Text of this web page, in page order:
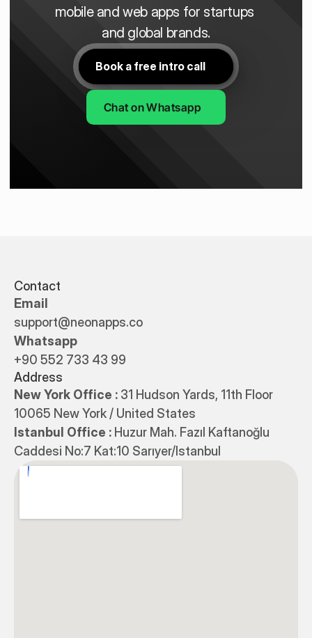
mobile and web apps for startups
and global brands.
Book a free intro call
Chat on Whatsapp
Contact
Email
support@neonapps.co
Whatsapp
+90 552 733 43 99
Address
New York Office : 31 Hudson Yards, 11th Floor
10065 New York / United States
Istanbul Office : Huzur Mah. Fazıl Kaftanoğlu
Caddesi No:7 Kat:10 Sarıyer/Istanbul